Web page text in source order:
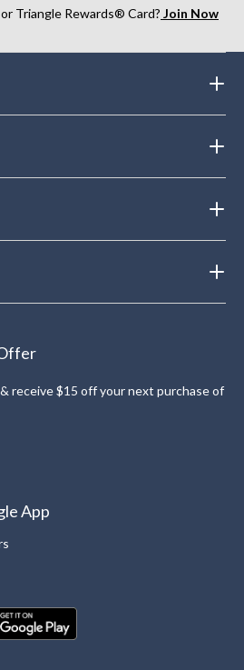
Triangle Rewards® Card? Join Now
receive $15 off your next purchase of
App